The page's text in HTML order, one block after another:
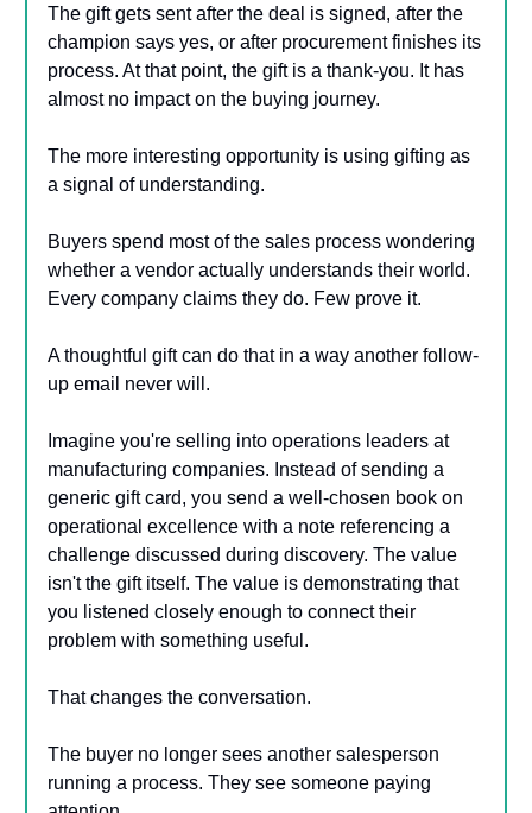
The gift gets sent after the deal is signed, after the
champion says yes, or after procurement finishes its
process. At that point, the gift is a thank-you. It has
almost no impact on the buying journey.
The more interesting opportunity is using gifting as
a signal of understanding.
Buyers spend most of the sales process wondering
whether a vendor actually understands their world.
Every company claims they do. Few prove it.
A thoughtful gift can do that in a way another follow-
up email never will.
Imagine you're selling into operations leaders at
manufacturing companies. Instead of sending a
generic gift card, you send a well-chosen book on
operational excellence with a note referencing a
challenge discussed during discovery. The value
isn't the gift itself. The value is demonstrating that
you listened closely enough to connect their
problem with something useful.
That changes the conversation.
The buyer no longer sees another salesperson
running a process. They see someone paying